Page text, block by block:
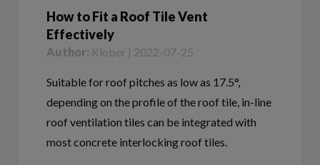
Effectively
Author: Klober | 2022-07-25
Suitable for roof pitches as low as 17.5°,
depending on the profile of the roof tile, in-line
roof ventilation tiles can be integrated with
most concrete interlocking roof tiles.
Tags:Klober Tile Vents, Uni Line Vents